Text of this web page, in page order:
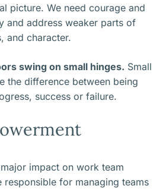
picture. We need courage and
and address weaker parts of
and character.
swing on small hinges. Small
the difference between being
success or failure.
impact on work team
responsible for managing teams